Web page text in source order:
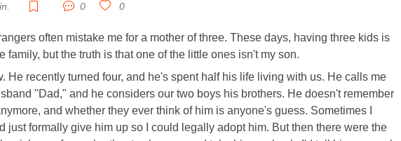
0 0
often mistake me for a mother of three. These days, having three kids is
family, but the truth is that one of the little ones isn't my son.
He recently turned four, and he's spent half his life living with us. He calls me
"Dad," and he considers our two boys his brothers. He doesn't remember
and whether they ever think of him is anyone's guess. Sometimes I
just formally give him up so I could legally adopt him. But then there were the